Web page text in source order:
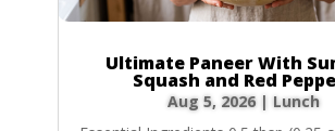
Ultimate Paneer With
Squash and Red
Aug 5, 2026| Lunch